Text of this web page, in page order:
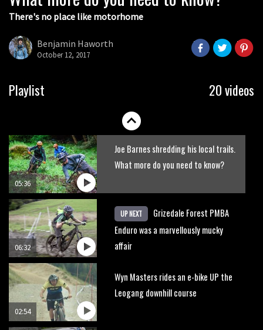
There's no place like motorhome
Benjamin Haworth
October 12, 2017
Playlist 20 videos
05:27
The Rise and Rise of Danny MacAskill
Who’s faster – mountain bikers or
05:36
Joe Barnes shredding his local trails.
What more do you need to know?
06:32
UP NEXT
Grizedale Forest PMBA
Enduro was a marvellously mucky
affair
02:54
Wyn Masters rides an e-bike UP the
Leogang downhill course